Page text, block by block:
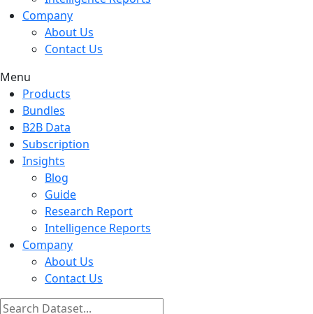
Company
About Us
Contact Us
Menu
Products
Bundles
B2B Data
Subscription
Insights
Blog
Guide
Research Report
Intelligence Reports
Company
About Us
Contact Us
Search